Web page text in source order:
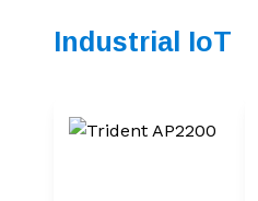
Industrial IoT